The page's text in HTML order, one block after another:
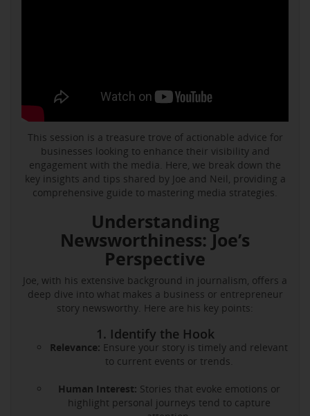
This session is a treasure trove of actionable advice for
businesses looking to enhance their visibility and
engagement with the media. Here, we break down the
key insights and tips shared by Joe and Neil, providing a
comprehensive guide to mastering media strategies.
Understanding
Newsworthiness: Joe’s
Perspective
Joe, with his extensive background in journalism, offers a
deep dive into what makes a business or entrepreneur
story newsworthy. Here are his key points:
1. Identify the Hook
Relevance: Ensure your story is timely and relevant
to current events or trends.
Human Interest: Stories that evoke emotions or
highlight personal journeys tend to capture